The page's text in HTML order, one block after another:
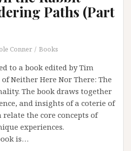
Paths (Part
Conner Books
to a book edited by Tim
Neither Here Nor There: The
The book draws together
and insights of a coterie of
the core concepts of
experiences.
is…